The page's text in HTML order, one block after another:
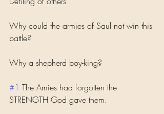
Why could the armies of Saul not win this
battle?
Why a shepherd boy-king?
#1 The Amies had forgotten the
STRENGTH God gave them.